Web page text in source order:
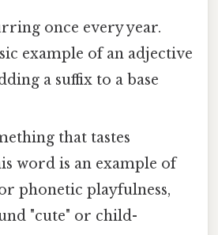
once every year.
example of an adjective
a suffix to a base
that tastes
word is an example of
phonetic playfulness,
"cute" or child-